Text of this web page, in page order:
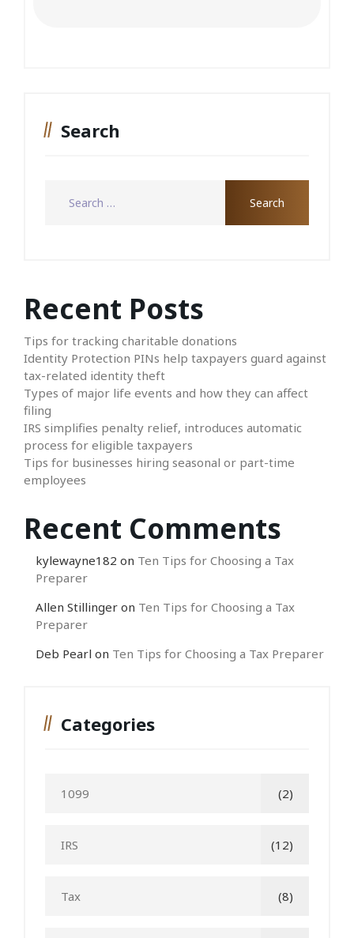
Search
Recent Posts
Tips for tracking charitable donations
Identity Protection PINs help taxpayers guard against
tax-related identity theft
Types of major life events and how they can affect
filing
IRS simplifies penalty relief, introduces automatic
process for eligible taxpayers
Tips for businesses hiring seasonal or part-time
employees
Recent Comments
kylewayne182 on Ten Tips for Choosing a Tax
Preparer
Allen Stillinger on Ten Tips for Choosing a Tax
Preparer
Deb Pearl on Ten Tips for Choosing a Tax Preparer
Categories
1099 (2)
IRS (12)
Tax (8)